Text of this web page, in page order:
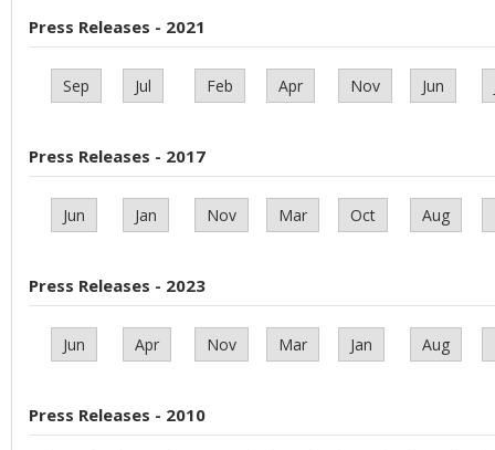
Press Releases - 2021
Sep Jul Feb Apr Nov Jun
Press Releases - 2017
Jun Jan Nov Mar Oct Aug
Press Releases - 2023
Jun Apr Nov Mar Jan Aug
Press Releases - 2010